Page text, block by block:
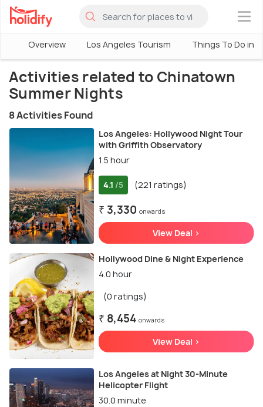
×
Overview Los Angeles Tourism Things To Do in
Activities related to Chinatown
Summer Nights
8 Activities Found
Los Angeles: Hollywood Night Tour
with Griffith Observatory
1.5 hour
4.1 /5 (221 ratings)
₹ 3,330 onwards
View Deal >
Hollywood Dine & Night Experience
4.0 hour
(0 ratings)
₹ 8,454 onwards
View Deal >
Los Angeles at Night 30-Minute
Helicopter Flight
30.0 minute